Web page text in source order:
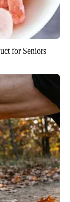
for Seniors